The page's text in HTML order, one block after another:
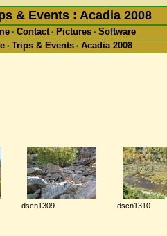
& Events : Acadia 2008
• Contact • Pictures • Software
• Trips & Events • Acadia 2008
dscn1309 dscn1310